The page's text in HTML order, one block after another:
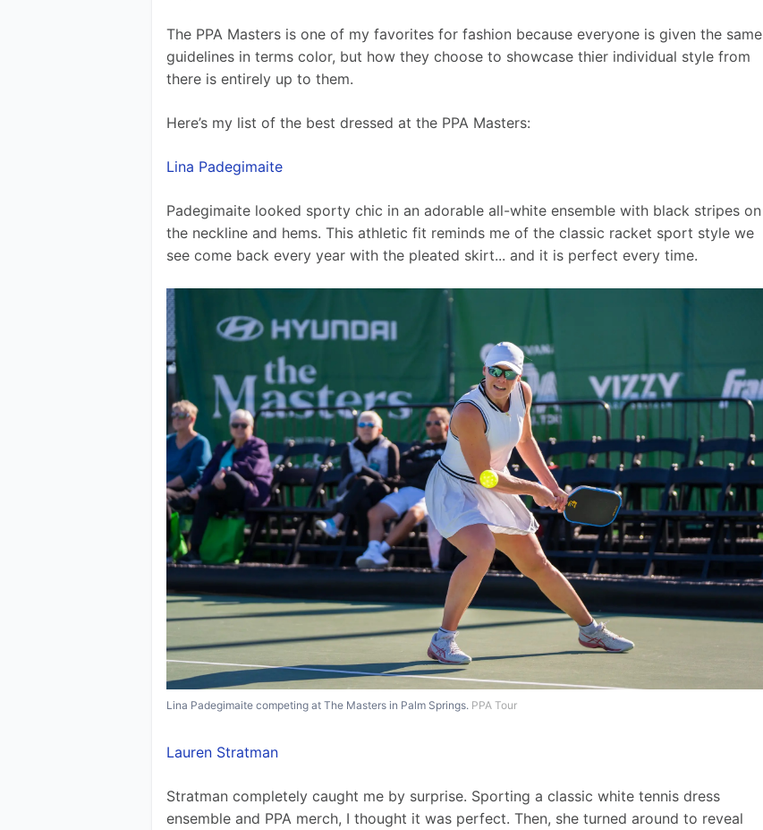
The PPA Masters is one of my favorites for fashion because everyone is given the same
guidelines in terms color, but how they choose to showcase thier individual style from
there is entirely up to them.
Here’s my list of the best dressed at the PPA Masters:
Lina Padegimaite
Padegimaite looked sporty chic in an adorable all-white ensemble with black stripes on
the neckline and hems. This athletic fit reminds me of the classic racket sport style we
see come back every year with the pleated skirt... and it is perfect every time.
Lina Padegimaite competing at The Masters in Palm Springs. PPA Tour
Lauren Stratman
Stratman completely caught me by surprise. Sporting a classic white tennis dress
ensemble and PPA merch, I thought it was perfect. Then, she turned around to reveal